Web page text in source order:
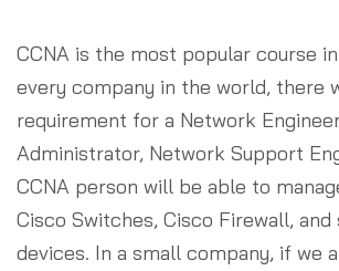
CCNA is the most popular course
every company in the world, there
requirement for a Network
Administrator, Network Support
CCNA person will be able to
Cisco Switches, Cisco Firewall,
devices. In a small company, if we